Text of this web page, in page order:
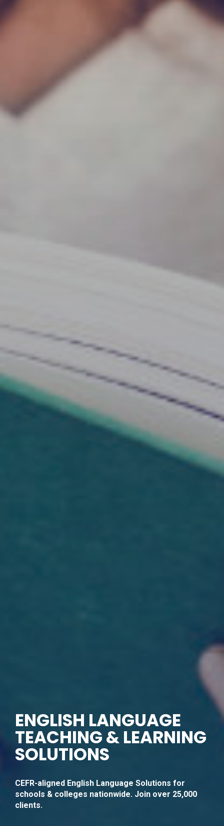
ENGLISH LANGUAGE
TEACHING & LEARNING
SOLUTIONS
CEFR-aligned English Language Solutions for
schools & colleges nationwide. Join over 25,000
clients.